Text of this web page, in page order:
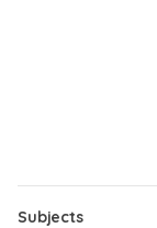
Subjects